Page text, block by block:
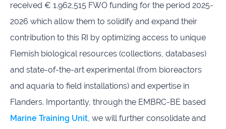
Reports
and
brochures
University
of Leuven
Costs &
received € 1.962,515 FWO funding for the period 2025-
2026 which allow them to solidify and expand their
contribution to this RI by optimizing access to unique
Flemish biological resources (collections, databases)
and state-of-the-art experimental (from bioreactors
and aquaria to field installations) and expertise in
Flanders. Importantly, through the EMBRC-BE based
Marine Training Unit, we will further consolidate and